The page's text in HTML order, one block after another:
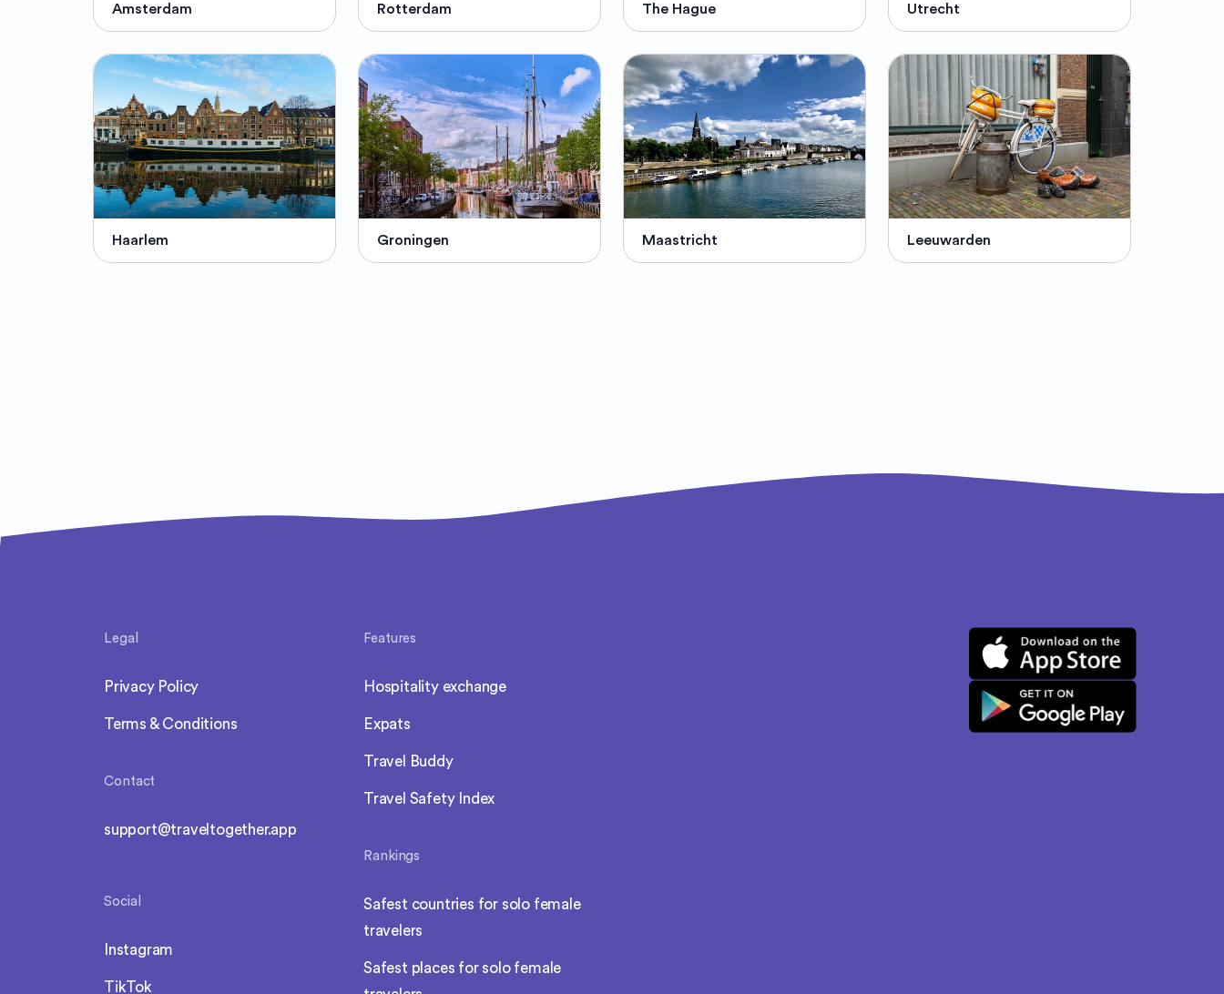
Amsterdam Rotterdam The Hague Utrecht
Haarlem Groningen Maastricht Leeuwarden
Legal
Privacy Policy
Terms & Conditions
Contact
support@traveltogether.app
Social
Instagram
TikTok
Features
Hospitality exchange
Expats
Travel Buddy
Travel Safety Index
Rankings
Safest countries for solo female
travelers
Safest places for solo female